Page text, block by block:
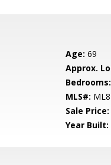
Age: 69
Approx.
Bedrooms:
MLS#:
Sale Price:
Year Built: